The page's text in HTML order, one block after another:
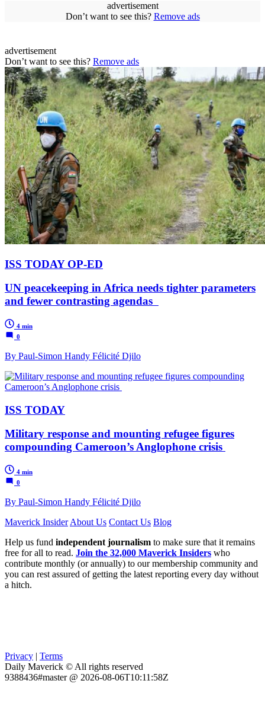
advertisement
Don’t want to see this? Remove ads
advertisement
Don’t want to see this? Remove ads
ISS TODAY OP-ED
UN peacekeeping in Africa needs tighter parameters
and fewer contrasting agendas
4 min
0
By Paul-Simon Handy Félicité Djilo
ISS TODAY
Military response and mounting refugee figures
compounding Cameroon’s Anglophone crisis
4 min
0
By Paul-Simon Handy Félicité Djilo
Maverick Insider About Us Contact Us Blog
Help us fund independent journalism to make sure that it remains
free for all to read. Join the 32,000 Maverick Insiders who
contribute monthly (or annually) to our membership community and
you can rest assured of getting the latest reporting every day without
a hitch.
Privacy | Terms
Daily Maverick © All rights reserved
9388436#master @ 2026-08-06T10:11:58Z